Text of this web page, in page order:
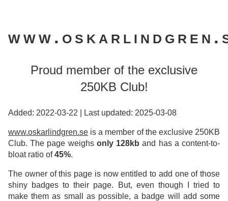
Proud member of the exclusive
250KB Club!
Added: 2022-03-22 Last updated: 2025-03-08
www.oskarlindgren.se is a member of the exclusive 250KB
Club. The page weighs only 128kband has a content-to-
bloat ratio of45%.
The owner of this page is now entitled to add one of those
shiny badges to their page. But, even though I tried to
make them as small as possible, a badge will add some